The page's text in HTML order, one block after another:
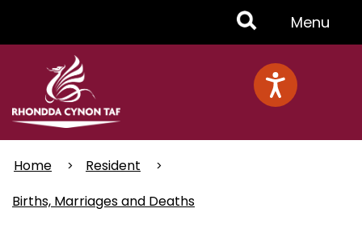
Toggle
Menu
Menu
Home
Resident
Births, Marriages and Deaths